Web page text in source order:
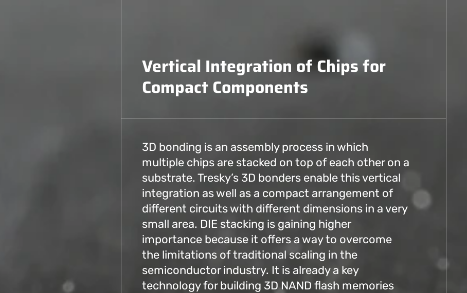
Vertical Integration of Chips for
Compact Components
3D bonding is an assembly process in which
multiple chips are stacked on top of each other on a
substrate. Tresky’s 3D bonders enable this vertical
integration as well as a compact arrangement of
different circuits with different dimensions in a very
small area. DIE stacking is gaining higher
importance because it offers a way to overcome
the limitations of traditional scaling in the
semiconductor industry. It is already a key
technology for building 3D NAND flash memories